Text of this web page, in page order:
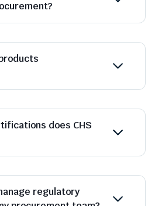
does CHS
regulatory